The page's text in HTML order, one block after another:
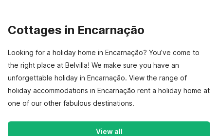
Cottages in Encarnação
Looking for a holiday home in Encarnação? You’ve come to
the right place at Belvilla! We make sure you have an
unforgettable holiday in Encarnação. View the range of
holiday accommodations in Encarnação rent a holiday home at
one of our other fabulous destinations.
View all